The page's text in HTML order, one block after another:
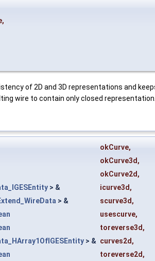
,
of 2D and 3D representations and
wire to contain only closed representation.
okCurve,
okCurve3d ,
okCurve2d ,
> & icurve3d ,
> & scurve3d ,
usescurve,
toreverse3d ,
> & curves2d ,
toreverse2d ,